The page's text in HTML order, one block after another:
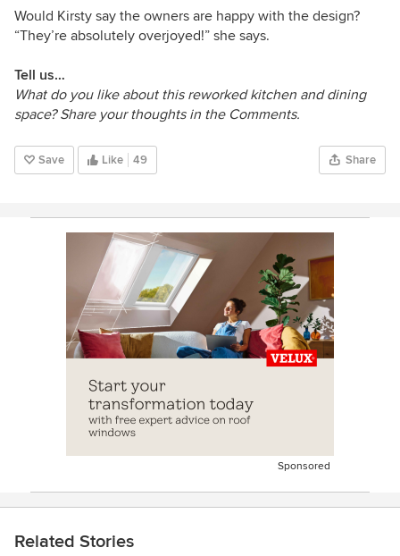
Would Kirsty say the owners are happy with the design?
“They’re absolutely overjoyed!” she says.
Tell us…
What do you like about this reworked kitchen and dining
space? Share your thoughts in the Comments.
Save Like 49 Share
Sponsored
Related Stories